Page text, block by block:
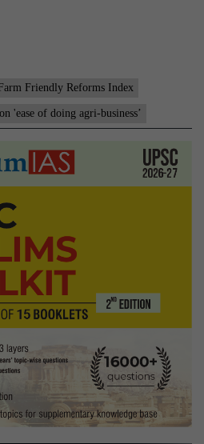
agri-
business
Friendly Reforms Index
'ease of doing agri-business’